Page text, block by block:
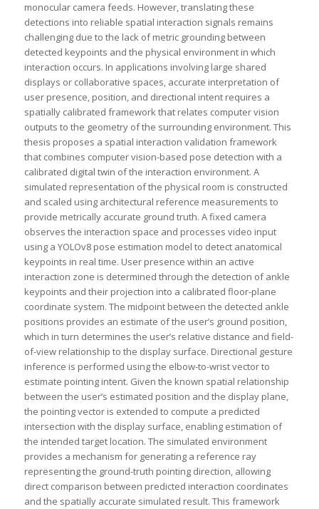
monocular camera feeds. However, translating these
detections into reliable spatial interaction signals remains
challenging due to the lack of metric grounding between
detected keypoints and the physical environment in which
interaction occurs. In applications involving large shared
displays or collaborative spaces, accurate interpretation of
user presence, position, and directional intent requires a
spatially calibrated framework that relates computer vision
outputs to the geometry of the surrounding environment. This
thesis proposes a spatial interaction validation framework
that combines computer vision-based pose detection with a
calibrated digital twin of the interaction environment. A
simulated representation of the physical room is constructed
and scaled using architectural reference measurements to
provide metrically accurate ground truth. A fixed camera
observes the interaction space and processes video input
using a YOLOv8 pose estimation model to detect anatomical
keypoints in real time. User presence within an active
interaction zone is determined through the detection of ankle
keypoints and their projection into a calibrated floor-plane
coordinate system. The midpoint between the detected ankle
positions provides an estimate of the user’s ground position,
which in turn determines the user’s relative distance and field-
of-view relationship to the display surface. Directional gesture
inference is performed using the elbow-to-wrist vector to
estimate pointing intent. Given the known spatial relationship
between the user’s estimated position and the display plane,
the pointing vector is extended to compute a predicted
intersection with the display surface, enabling estimation of
the intended target location. The simulated environment
provides a mechanism for generating a reference ray
representing the ground-truth pointing direction, allowing
direct comparison between predicted interaction coordinates
and the spatially accurate simulated result. This framework